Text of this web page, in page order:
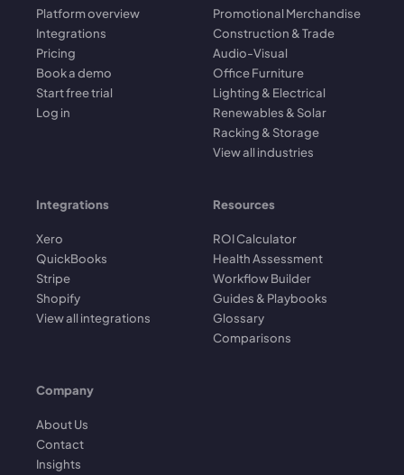
Platform overview
Integrations
Pricing
Book a demo
Start free trial
Log in
Promotional Merchandise
Construction & Trade
Audio-Visual
Office Furniture
Lighting & Electrical
Renewables & Solar
Racking & Storage
View all industries
Integrations
Xero
QuickBooks
Stripe
Shopify
View all integrations
Resources
ROI Calculator
Health Assessment
Workflow Builder
Guides & Playbooks
Glossary
Comparisons
Company
About Us
Contact
Insights